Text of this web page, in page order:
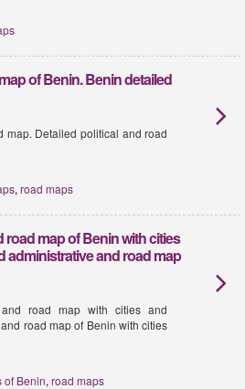
of Benin. Benin detailed
map. Detailed political and road
, road maps
road map of Benin with cities
administrative and road map
road map with cities and
road map of Benin with cities
of Benin, road maps